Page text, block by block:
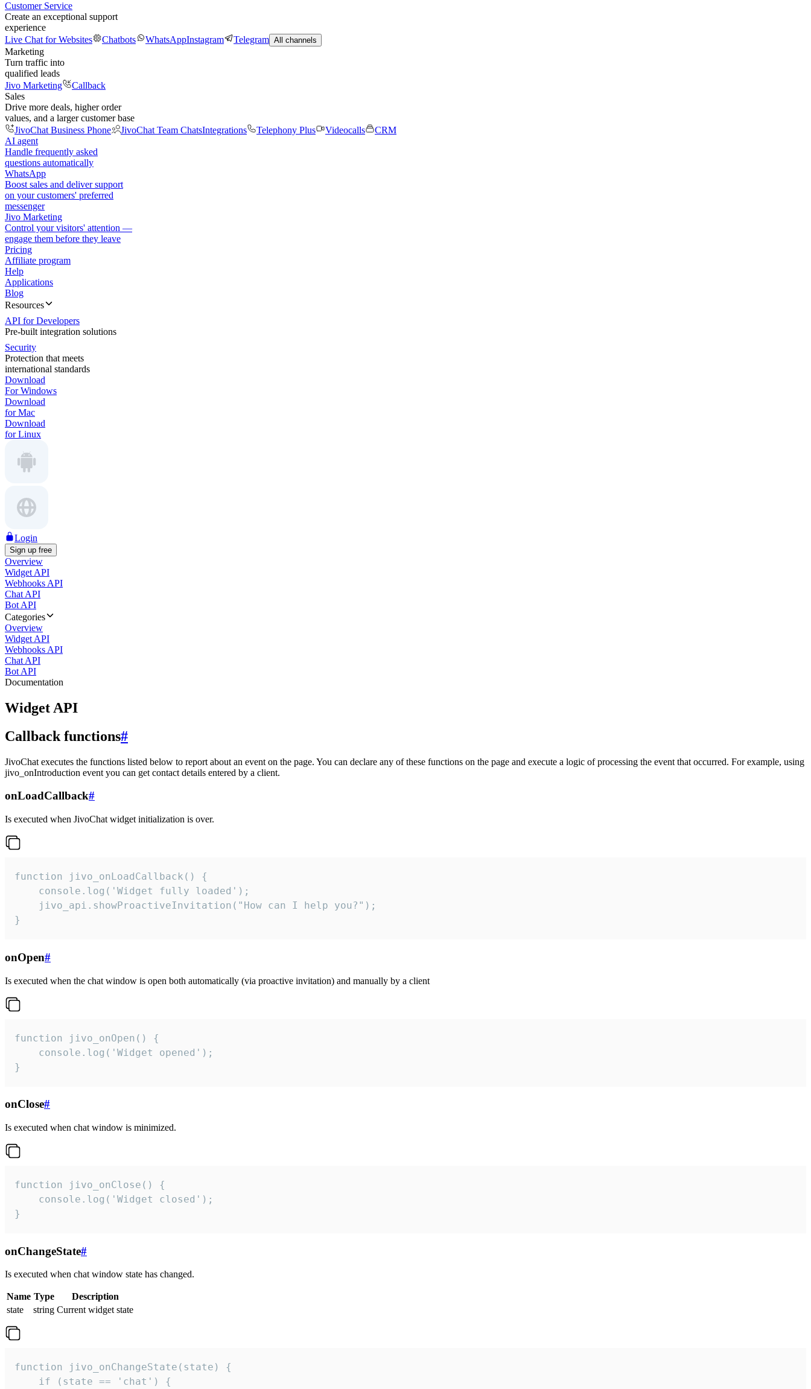
Customer Service
Create an exceptional support
experience
Live Chat for Websites
Chatbots WhatsAppInstagram Telegram All channels
Marketing
Turn traffic into
qualified leads
Jivo Marketing
Callback
Sales
Drive more deals, higher order
values, and a larger customer base
JivoChat Business Phone
JivoChat Team ChatsIntegrations Telephony Plus Videocalls
CRM
AI agent
Handle frequently asked
questions automatically
WhatsApp
Boost sales and deliver support
on your customers' preferred
messenger
Jivo Marketing
Control your visitors' attention —
engage them before they leave
Pricing
Affiliate program
Help
Applications
Blog
Resources
API for Developers
Pre-built integration solutions
Security
Protection that meets
international standards
Download
For Windows
Download
for Mac
Download
for Linux
Login
Sign up free
Overview
Widget API
Webhooks API
Chat API
Bot API
Categories
Overview
Widget API
Webhooks API
Chat API
Bot API
Documentation
Widget API
Callback functions#
JivoChat executes the functions listed below to report about an event on the page. You can declare any of these functions on the page and execute a logic of processing the event that occurred. For example, using
jivo_onIntroduction event you can get contact details entered by a client.
onLoadCallback#
Is executed when JivoChat widget initialization is over.
function jivo_onLoadCallback() {
    console.log('Widget fully loaded');
    jivo_api.showProactiveInvitation("How can I help you?");
}
onOpen#
Is executed when the chat window is open both automatically (via proactive invitation) and manually by a client
function jivo_onOpen() {
    console.log('Widget opened');
}
onClose#
Is executed when chat window is minimized.
function jivo_onClose() {
    console.log('Widget closed');
}
onChangeState#
Is executed when chat window state has changed.
Name Type
Description
state
string Current widget state
function jivo_onChangeState(state) {
    if (state == 'chat') {